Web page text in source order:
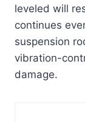
leveled will
continues
suspension
vibration-
damage.